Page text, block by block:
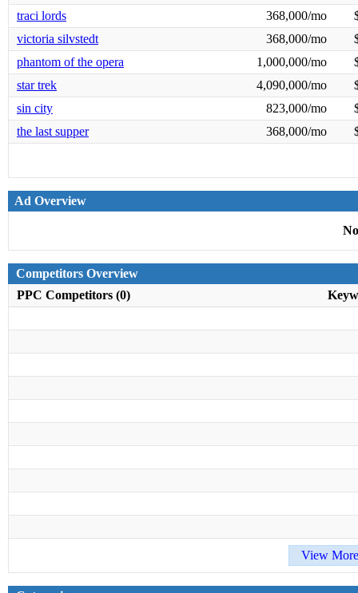
traci lords
368,000/mo
victoria silvstedt
368,000/mo
phantom of the opera
1,000,000/mo
star trek
4,090,000/mo
sin city
823,000/mo
the last supper
368,000/mo
Ad Overview
Competitors Overview
PPC Competitors (0)
View